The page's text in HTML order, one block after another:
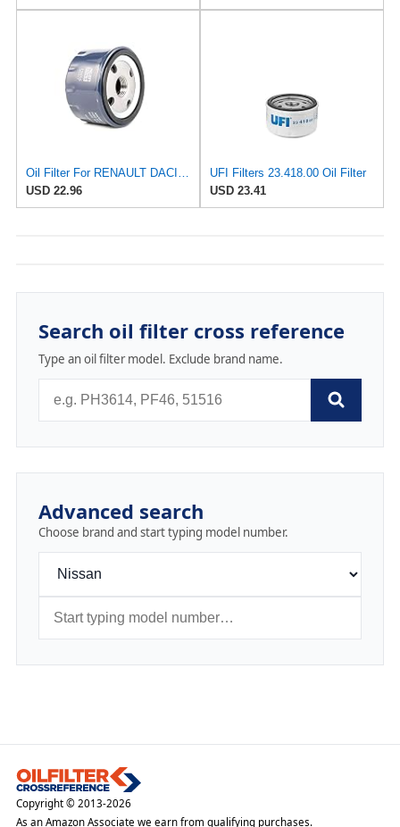
USD 22.96
UFI Filters 23.418.00 Oil Filter
USD 23.41
Search oil filter cross reference
Type an oil filter model. Exclude brand name.
Advanced search
Choose brand and start typing model number.
Copyright © 2013-2026
As an Amazon Associate we earn from qualifying purchases.